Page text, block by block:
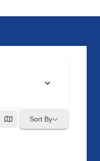
Sort By